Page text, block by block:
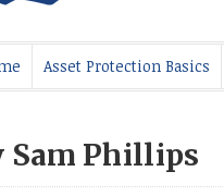
Asset Protection Basics
Sam Phillips